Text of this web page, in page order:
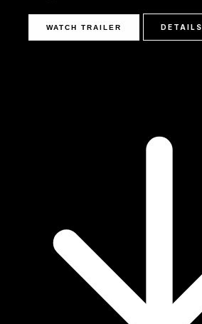
WATCH TRAILER DETAILS